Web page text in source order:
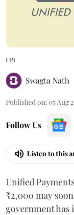
UPI
Swagta Nath
Published on: 05 Aug
Follow Us
Listen to this
Unified
₹2,000 may
government has